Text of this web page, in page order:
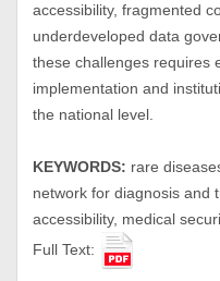
accessibility, fragmented
underdeveloped data
these challenges requires
implementation and
the national level.
KEYWORDS: rare
network for diagnosis and
accessibility, medical
Full Text: